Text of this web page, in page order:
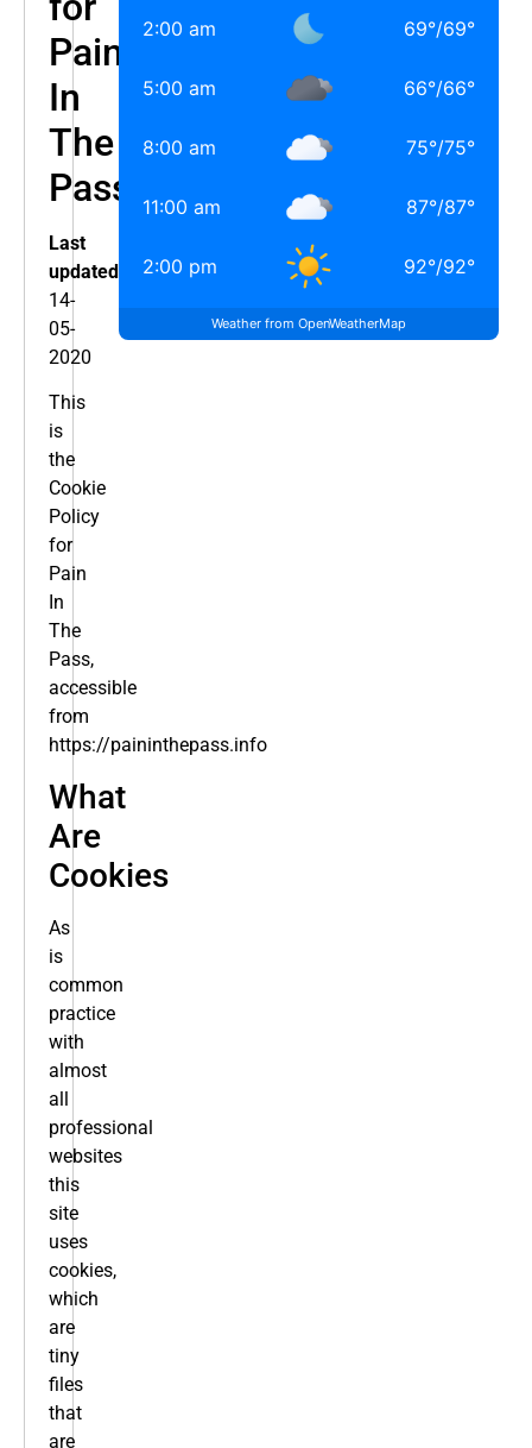
Pain
In
The
Pass
Last
updated:
14-
05-
2020
This
is
the
Cookie
Policy
for
Pain
In
The
Pass,
accessible
from
https://paininthepass.info
What
Are
Cookies
As
is
common
practice
with
almost
all
professional
websites
this
site
uses
cookies,
which
are
tiny
files
that
are
2:00 am 69°/69°
5:00 am 66°/66°
8:00 am 75°/75°
11:00 am 87°/87°
2:00 pm 92°/92°
Weather from OpenWeatherMap